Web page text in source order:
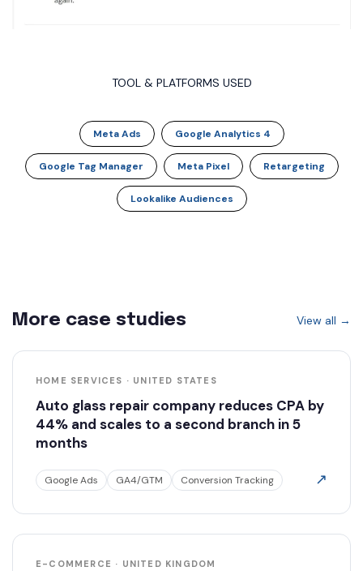
TOOL & PLATFORMS USED
Meta Ads Google Analytics 4
Google Tag Manager Meta Pixel Retargeting
Lookalike Audiences
More case studies View all →
HOME SERVICES · UNITED STATES
Auto glass repair company reduces CPA by
44% and scales to a second branch in 5
months
Google Ads GA4/GTM Conversion Tracking ↗
E-COMMERCE · UNITED KINGDOM